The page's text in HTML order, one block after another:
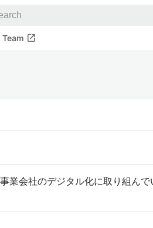
Team open_in_new
業会社のデジタル化に取り組ん